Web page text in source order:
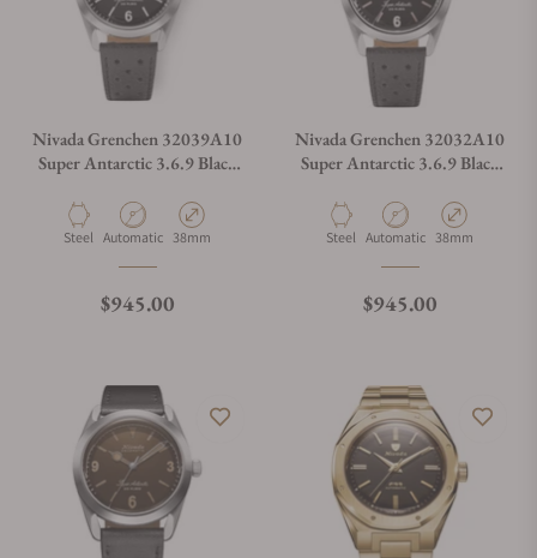
Nivada Grenchen 32039A10
Super Antarctic 3.6.9 Black
Luminous
Material
Steel Movement Type
Automatic Case Diameter
38mm
Regular price
$945.00
Nivada Grenchen 32032A10
Super Antarctic 3.6.9 Black
Material
Steel Movement Type
Automatic Case Diameter
38mm
Regular price
$945.00